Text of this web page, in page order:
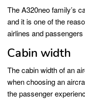
The A320neo family’s
and it is one of the
airlines and passengers
Cabin width
The cabin width of an
when choosing an
the passenger